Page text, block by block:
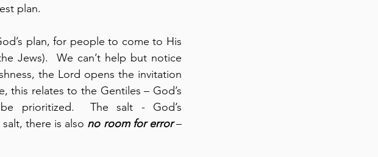
plan.
plan, for people to come to His
Jews).  We can’t help but notice
the Lord opens the invitation
this relates to the Gentiles – God’s
prioritized.  The salt - God’s
there is also no room for error –